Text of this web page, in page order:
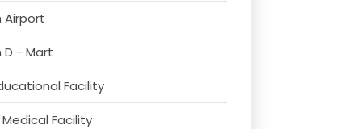
Airport
D - Mart
Facility
Facility